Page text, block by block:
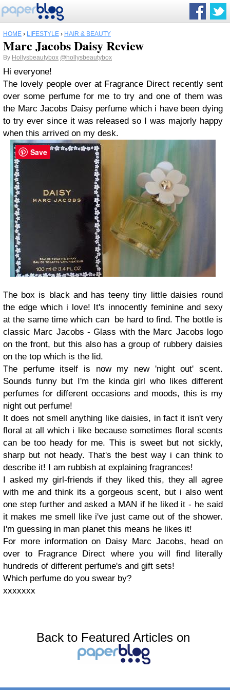
HOME › LIFESTYLE › HAIR & BEAUTY
Marc Jacobs Daisy Review
By Hollysbeautybox @hollysbeautybox
Hi everyone!
The lovely people over at Fragrance Direct recently sent
over some perfume for me to try and one of them was
the Marc Jacobs Daisy perfume which i have been dying
to try ever since it was released so I was majorly happy
when this arrived on my desk.
The box is black and has teeny tiny little daisies round
the edge which i love! It's innocently feminine and sexy
at the same time which can be hard to find. The bottle is
classic Marc Jacobs - Glass with the Marc Jacobs logo
on the front, but this also has a group of rubbery daisies
on the top which is the lid.
The perfume itself is now my new 'night out' scent.
Sounds funny but I'm the kinda girl who likes different
perfumes for different occasions and moods, this is my
night out perfume!
It does not smell anything like daisies, in fact it isn't very
floral at all which i like because sometimes floral scents
can be too heady for me. This is sweet but not sickly,
sharp but not heady. That's the best way i can think to
describe it! I am rubbish at explaining fragrances!
I asked my girl-friends if they liked this, they all agree
with me and think its a gorgeous scent, but i also went
one step further and asked a MAN if he liked it - he said
it makes me smell like i've just came out of the shower.
I'm guessing in man planet this means he likes it!
For more information on Daisy Marc Jacobs, head on
over to Fragrance Direct where you will find literally
hundreds of different perfume's and gift sets!
Which perfume do you swear by?
xxxxxxx
Back to Featured Articles on
Save